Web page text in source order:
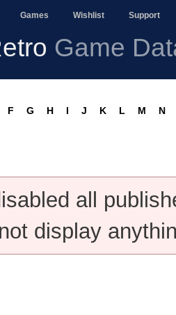
Games Wishlist Support
Game
F G H I J K L M N
all
display